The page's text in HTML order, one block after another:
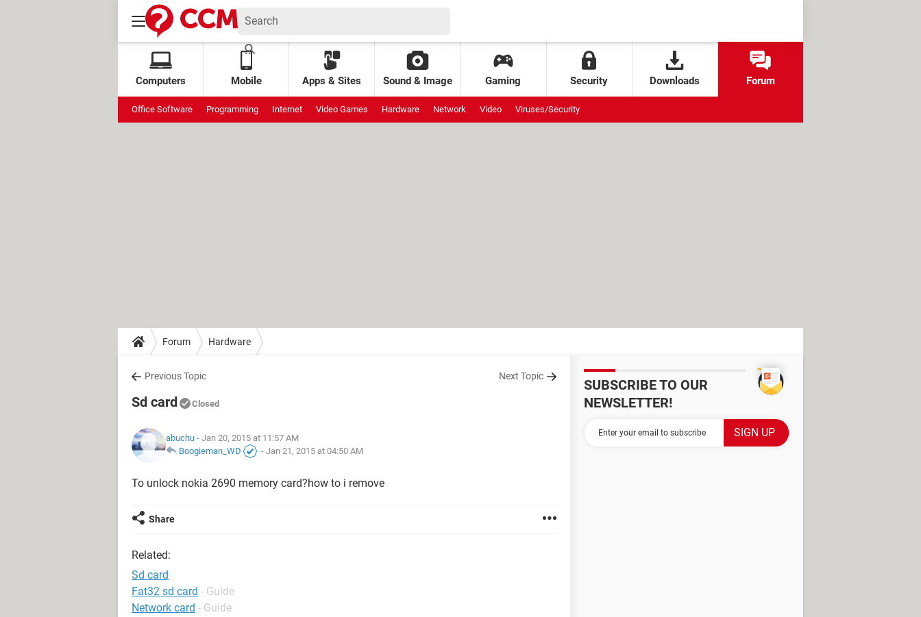
Computers Mobile Apps & Sites Sound & Image Gaming Security Downloads Forum
Office Software Programming Internet Video Games Hardware Network Video Viruses/Security
Forum Hardware
Previous Topic Next Topic
Sd card Closed
abuchu - Jan 20, 2015 at 11:57 AM
Boogieman_WD
- Jan 21, 2015 at 04:50 AM
To unlock nokia 2690 memory card?how to i remove
Share
Related:
Sd card
Fat32 sd card - Guide
Network card - Guide
SUBSCRIBE TO OUR
NEWSLETTER!